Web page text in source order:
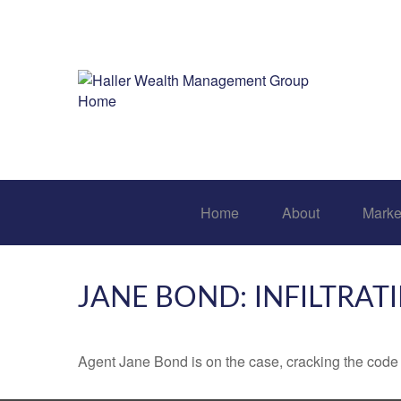
Home About
JANE BOND:
Agent Jane Bond is on the case, cracking the